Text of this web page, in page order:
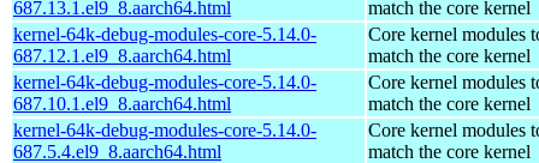
687.13.1.el9_8.aarch64.html
match the core kernel
kernel-64k-debug-modules-core-5.14.0-
687.12.1.el9_8.aarch64.html
Core kernel modules
match the core kernel
kernel-64k-debug-modules-core-5.14.0-
687.10.1.el9_8.aarch64.html
Core kernel modules
match the core kernel
kernel-64k-debug-modules-core-5.14.0-
687.5.4.el9_8.aarch64.html
Core kernel modules
match the core kernel